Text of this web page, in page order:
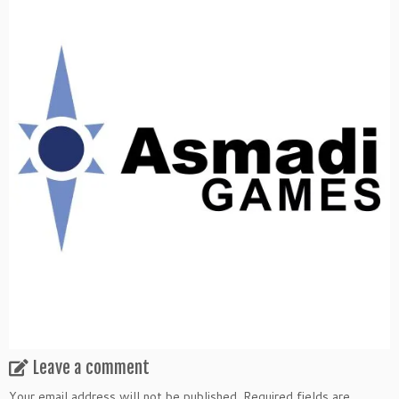
Leave a comment